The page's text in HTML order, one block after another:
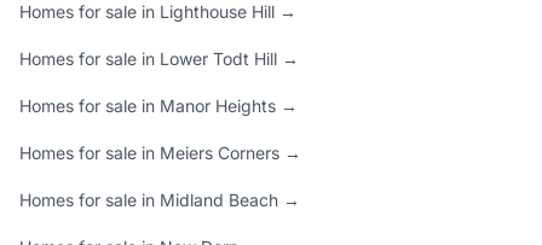
Homes for sale in Lighthouse Hill →
Homes for sale in Lower Todt Hill →
Homes for sale in Manor Heights →
Homes for sale in Meiers Corners →
Homes for sale in Midland Beach →